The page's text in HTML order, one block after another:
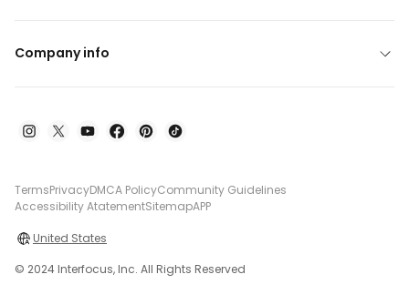
Company info
TermsPrivacyDMCA PolicyCommunity Guidelines
Accessibility AtatementSitemapAPP
United States
© 2024 Interfocus, Inc. All Rights Reserved